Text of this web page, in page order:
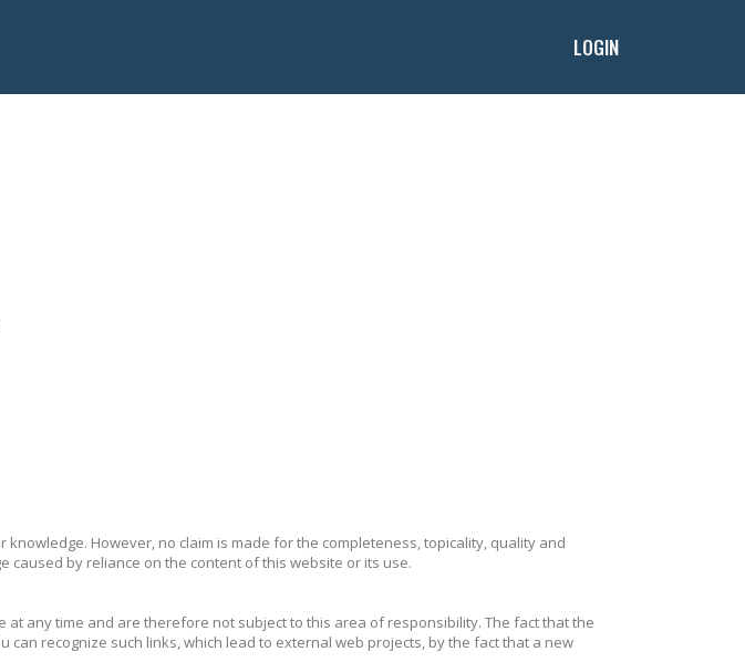
LOGIN
However, no claim is made for the completeness, topicality, quality and
by reliance on the content of this website or its use.
any time and are therefore not subject to this area of responsibility. The fact that the
recognize such links, which lead to external web projects, by the fact that a new